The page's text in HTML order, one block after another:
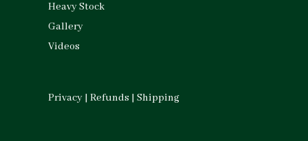
Heavy Stock
Gallery
Videos
Privacy | Refunds | Shipping